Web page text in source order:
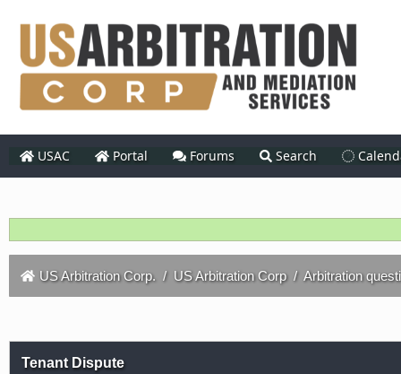
USAC Portal Forums Search
US Arbitration Corp. / US Arbitration Corp/ Arbitration
Tenant Dispute